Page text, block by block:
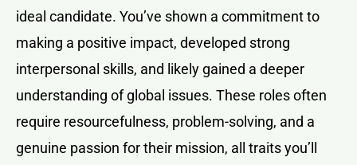
ideal candidate. You’ve shown a commitment to
making a positive impact, developed strong
interpersonal skills, and likely gained a deeper
understanding of global issues. These roles often
require resourcefulness, problem-solving, and a
genuine passion for their mission, all traits you’ll